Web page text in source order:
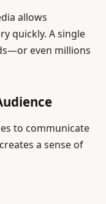
allows
quickly. A single
even millions
to communicate
a sense of